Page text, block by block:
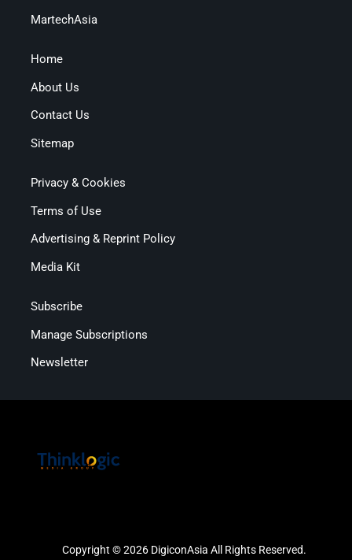
MartechAsia
Home
About Us
Contact Us
Sitemap
Privacy & Cookies
Terms of Use
Advertising & Reprint Policy
Media Kit
Subscribe
Manage Subscriptions
Newsletter
Copyright © 2026 DigiconAsia All Rights Reserved.